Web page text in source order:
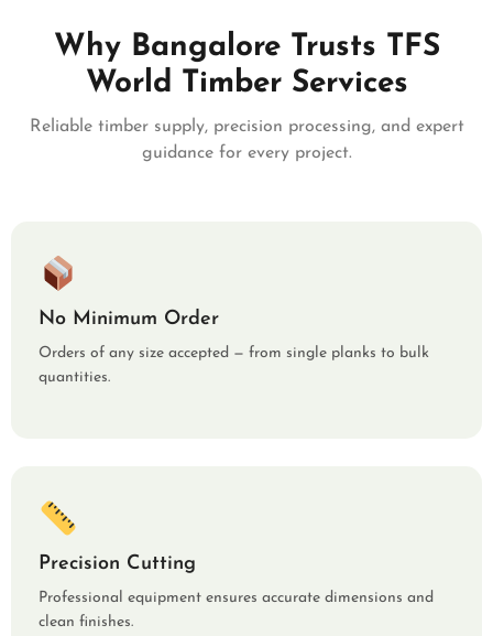
Why Bangalore Trusts TFS
World Timber Services
Reliable timber supply, precision processing, and expert
guidance for every project.
No Minimum Order
Orders of any size accepted — from single planks to bulk
quantities.
Precision Cutting
Professional equipment ensures accurate dimensions and
clean finishes.